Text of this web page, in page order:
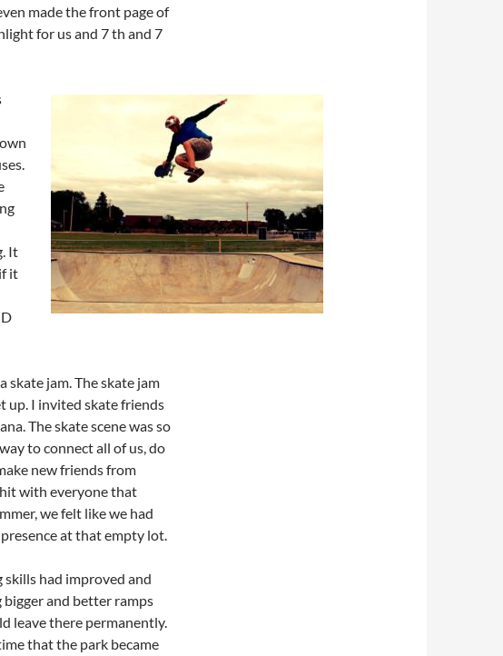
made the front page of
for us and 7 th and 7
It
it
skate jam. The skate jam
up. I invited skate friends
The skate scene was so
to connect all of us, do
new friends from
with everyone that
we felt like we had
at that empty lot.
skills had improved and
and better ramps
leave there permanently.
that the park became